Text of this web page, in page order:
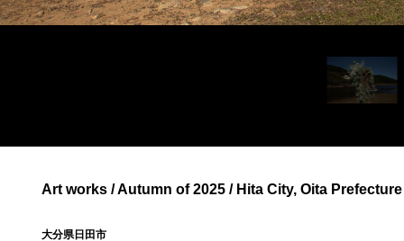
Art works / Autumn of 2025 / Hita City, Oita Prefecture
大分県日田市